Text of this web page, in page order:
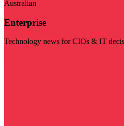
Australian
Enterprise
Technology news for CIOs & IT